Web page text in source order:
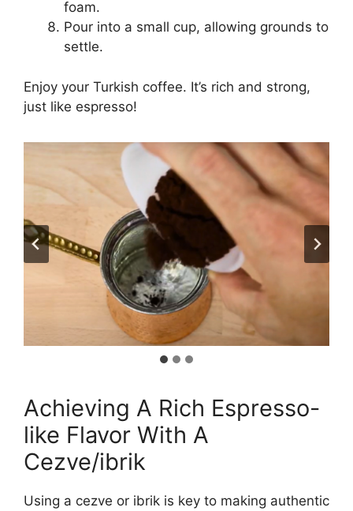
foam.
Pour into a small cup, allowing grounds to
settle.
Enjoy your Turkish coffee. It’s rich and strong,
just like espresso!
Achieving A Rich Espresso-
like Flavor With A
Cezve/ibrik
Using a cezve or ibrik is key to making authentic